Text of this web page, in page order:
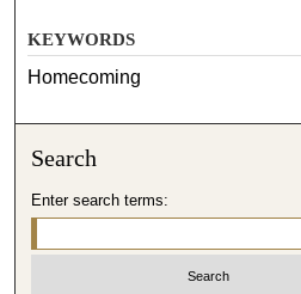
KEYWORDS
Homecoming
Search
Enter search terms: